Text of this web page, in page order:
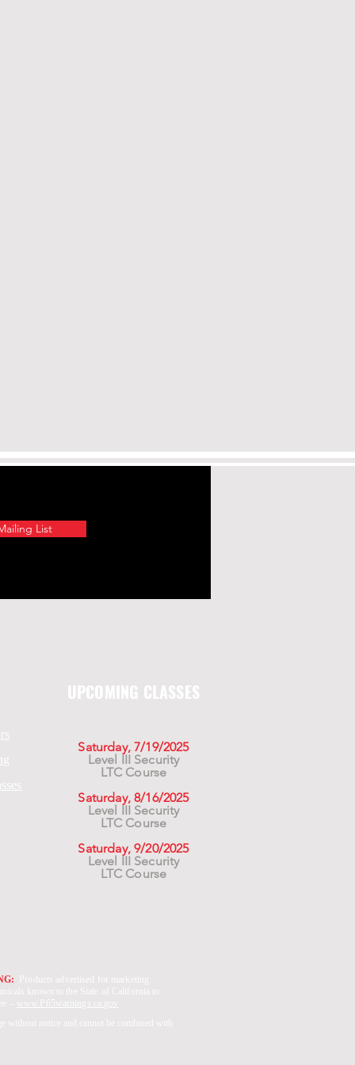
List
UPCOMING CLASSES
Saturday, 7/19/2025
Level III Security
LTC Course
Saturday, 8/16/2025
Level III Security
LTC Course
Saturday, 9/20/2025
Level III Security
LTC Course
Products advertised for marketing
known to the State of California to
– www.P65warnings.ca.gov
notice and cannot be combined with